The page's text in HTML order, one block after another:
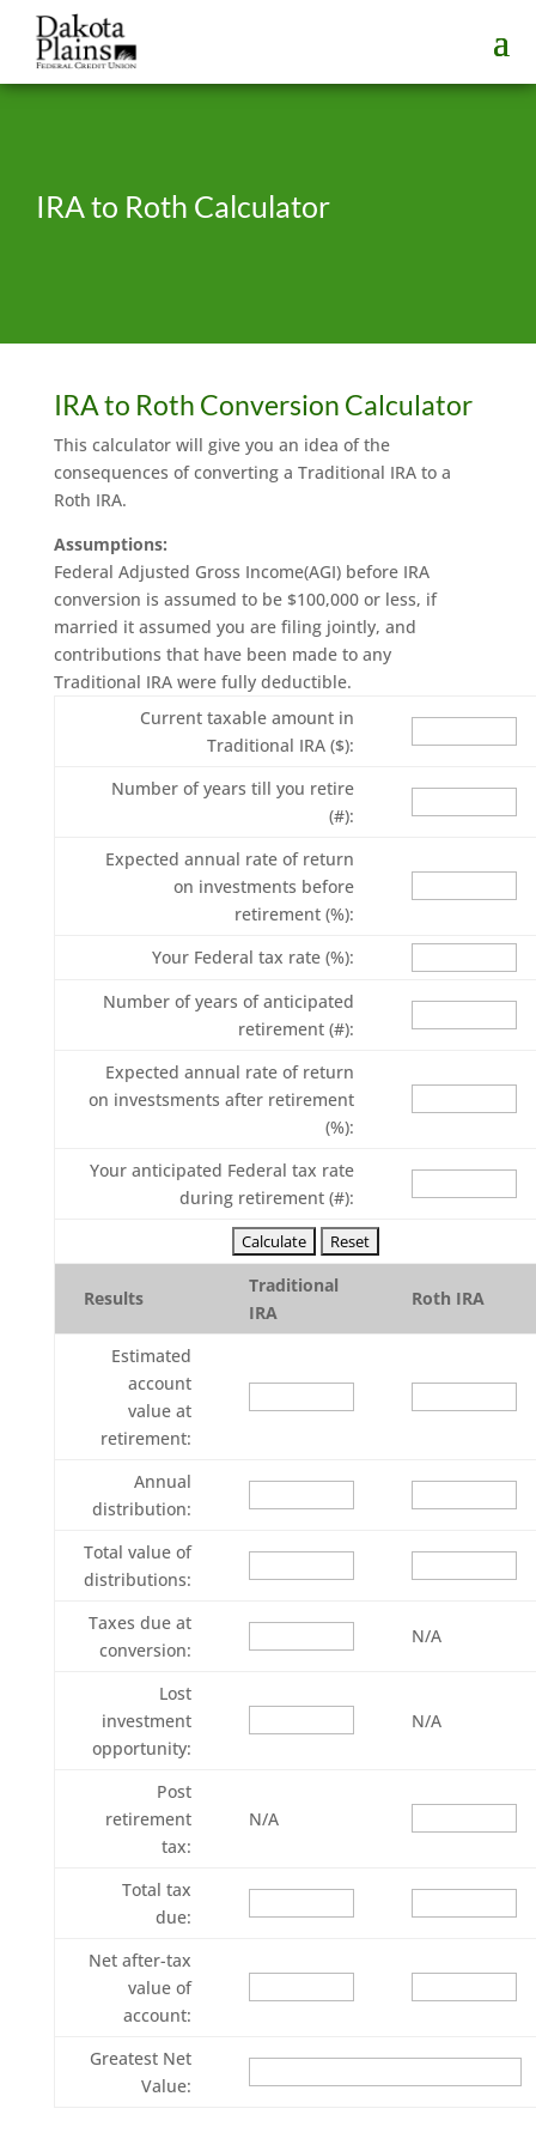
IRA to Roth Calculator
IRA to Roth Conversion Calculator
This calculator will give you an idea of the
consequences of converting a Traditional IRA to a
Roth IRA.
Assumptions:
Federal Adjusted Gross Income(AGI) before IRA
conversion is assumed to be $100,000 or less, if
married it assumed you are filing jointly, and
contributions that have been made to any
Traditional IRA were fully deductible.
Current taxable amount in
Traditional IRA ($):
Number of years till you retire
(#):
Expected annual rate of return
on investments before
retirement (%):
Your Federal tax rate (%):
Number of years of anticipated
retirement (#):
Expected annual rate of return
on investsments after retirement
(%):
Your anticipated Federal tax rate
during retirement (#):
Results
Traditional
IRA
Roth IRA
Estimated
account
value at
retirement:
Annual
distribution:
Total value of
distributions:
Taxes due at
conversion:
N/A
Lost
investment
opportunity:
N/A
Post
retirement
tax:
N/A
Total tax
due:
Net after-tax
value of
account:
Greatest Net
Value: